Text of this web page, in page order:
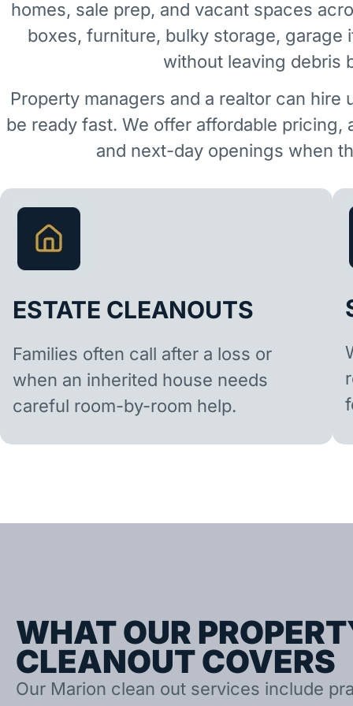
homes, sale prep, and vacant spaces
boxes, furniture, bulky storage, garage
without leaving debris
Property managers and a realtor can hire
be ready fast. We offer affordable pricing,
and next-day openings when
ESTATE CLEANOUTS
Families often call after a loss or
when an inherited house needs
careful room-by-room help.
WHAT OUR
CLEANOUT COVERS
Our Marion clean out services include